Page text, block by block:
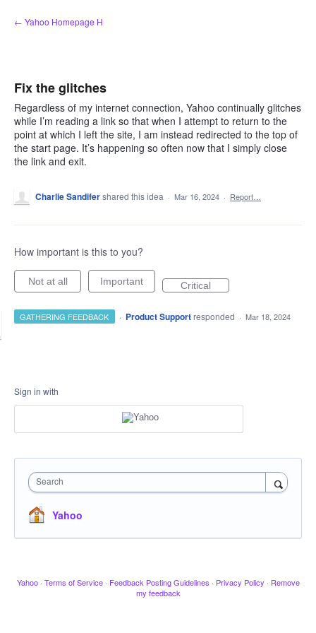
Skip
to
← Yahoo Homepage H
Fix the glitches
Regardless of my internet connection, Yahoo continually glitches
while I’m reading a link so that when I attempt to return to the
point at which I left the site, I am instead redirected to the top of
the start page. It’s happening so often now that I simply close
the link and exit.
Charlie Sandifershared this idea · Mar 16, 2024 · Report…
How important is this to you?
Not at all Important Critical
GATHERING FEEDBACK · Product Support responded · Mar 18, 2024
Sign in with
Search
Yahoo
Yahoo · Terms of Service · Feedback Posting Guidelines · Privacy Policy · Remove
my feedback